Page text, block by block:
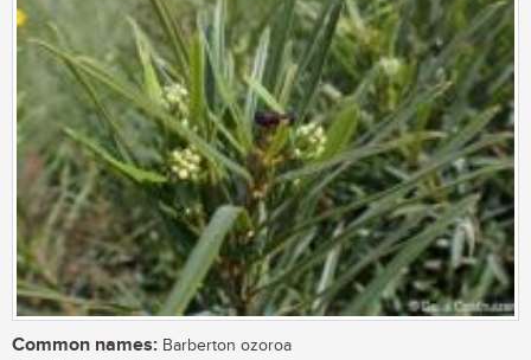
Common names: Barberton ozoroa